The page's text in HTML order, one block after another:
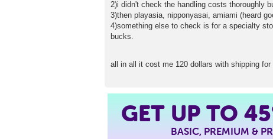
2)i didn't check the handling costs thoroughly
3)then playasia, nipponyasai, amiami (heard
4)something else to check is for a specialty
bucks.
all in all it cost me 120 dollars with shipping
GET UP TO
BASIC, PREMIUM &